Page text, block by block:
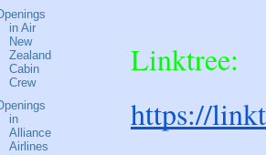
Linktree:
https://
in Air
New
Zealand
Cabin
Crew
in
Alliance
Airlines